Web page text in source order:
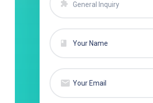
General Inquiry